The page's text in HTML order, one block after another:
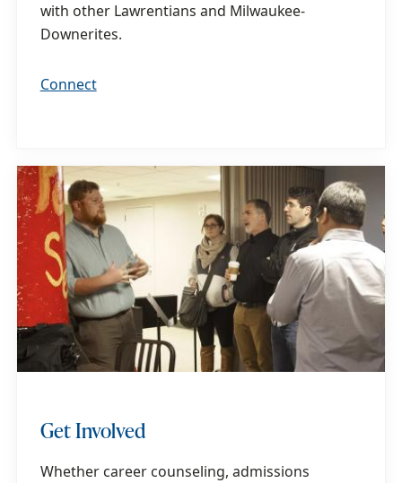
with other Lawrentians and Milwaukee-
Downerites.
Connect
Get Involved
Whether career counseling, admissions